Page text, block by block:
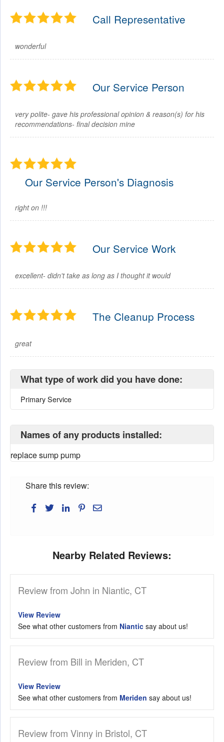
Call Representative
wonderful
Our Service Person
very polite- gave his professional opinion & reason(s) for his
recommendations- final decision mine
Our Service Person's Diagnosis
right on !!!
Our Service Work
excellent- didn't take as long as I thought it would
The Cleanup Process
great
What type of work did you have done:
Primary Service
Names of any products installed:
replace sump pump
Share this review:
Nearby Related Reviews:
Review from John in Niantic, CT
View Review
See what other customers from Niantic say about us!
Review from Bill in Meriden, CT
View Review
See what other customers from Meriden say about us!
Review from Vinny in Bristol, CT